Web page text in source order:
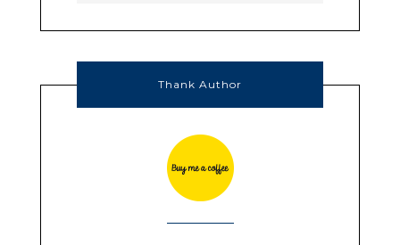
Thank Author